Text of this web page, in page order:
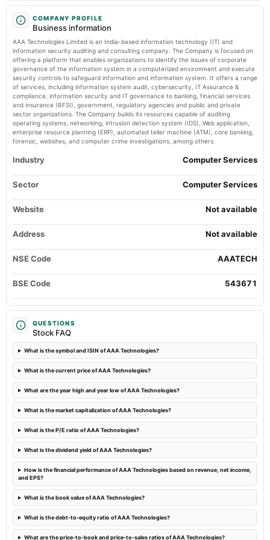
2024-11-11
board Meetings
Quarterly Results
2024-09-14
annual General Meeting
A.G.M.
dividend
Rs.0.5000 per share(5%)Final Dividend
2024-08-12
board Meetings
Quarterly Results
board Meetings
2023-11-10
board Meetings
annual General Meeting
A.G.M.
2023-09-08
dividend
Rs.0.5000 per share(5%)Final Dividend
COMPANY PROFILE
Business information
AAA Technologies Limited is an India-based information technology (IT) and
information security auditing and consulting company. The Company is focused on
offering a platform that enables organizations to identify the issues of corporate
governance of the information system in a computerized environment and execute
security controls to safeguard information and information system. It offers a range
of services, including information system audit, cybersecurity, IT Assurance &
compliance, information security and IT governance to banking, financial services
and insurance (BFSI), government, regulatory agencies and public and private
sector organizations. The Company builds its resources capable of auditing
operating systems, networking, intrusion detection system (IDS), Web application,
enterprise resource planning (ERP), automated teller machine (ATM), core banking,
forensic, websites, and computer crime investigations, among others.
Industry Computer Services
Sector Computer Services
Website Not available
Address Not available
NSE Code AAATECH
BSE Code 543671
QUESTIONS
Stock FAQ
What is the symbol and ISIN of AAA Technologies?
What is the current price of AAA Technologies?
What are the year high and year low of AAA Technologies?
What is the market capitalization of AAA Technologies?
What is the P/E ratio of AAA Technologies?
What is the dividend yield of AAA Technologies?
How is the financial performance of AAA Technologies based on revenue, net income,
and EPS?
What is the book value of AAA Technologies?
What is the debt-to-equity ratio of AAA Technologies?
What are the price-to-book and price-to-sales ratios of AAA Technologies?